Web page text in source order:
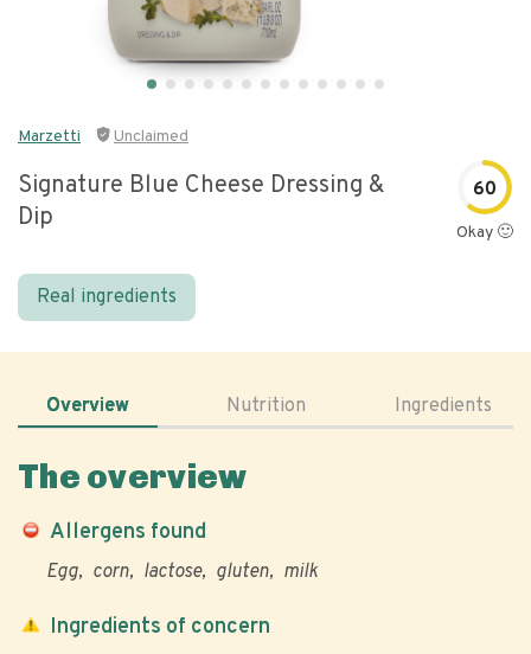
Marzetti Unclaimed
Signature Blue Cheese Dressing &
Dip
60
Okay 🙂
Real ingredients
Overview Nutrition Ingredients
The overview
Allergens found
Egg corn lactose gluten milk
Ingredients of concern